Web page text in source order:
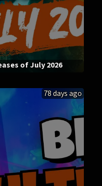
of July 2026
78 days ago